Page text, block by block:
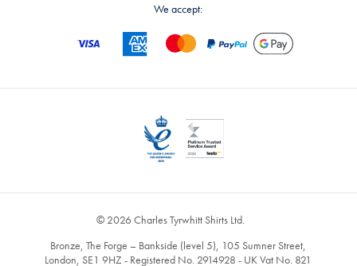
We accept:
© 2026 Charles Tyrwhitt Shirts Ltd.
Bronze, The Forge – Bankside (level 5), 105 Sumner Street,
London, SE1 9HZ - Registered No. 2914928 - UK Vat No. 821